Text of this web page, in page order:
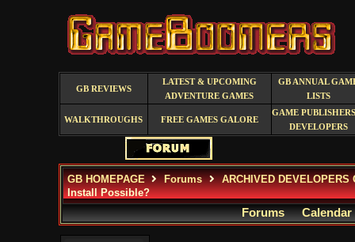
GB REVIEWS
LATEST & UPCOMING
ADVENTURE GAMES
GB ANNUAL
LISTS
WALKTHROUGHS FREE GAMES GALORE
GAME
DEVELOPERS
GB HOMEPAGE Forums
ARCHIVED DEVELOPERS
Install Possible?
Forums Calendar